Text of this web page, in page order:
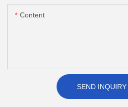
Content
SEND